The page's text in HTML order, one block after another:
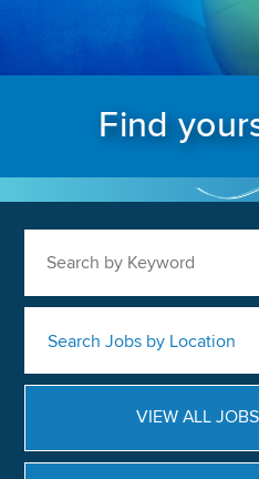
Find
Search Jobs by Location
VIEW ALL